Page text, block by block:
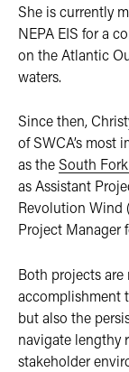
She is currently
NEPA EIS for a
on the Atlantic
waters.
Since then,
of SWCA’s most
as the South
as Assistant
Revolution Wind
Project Manager
Both projects
accomplishment
but also the
navigate lengthy
stakeholder